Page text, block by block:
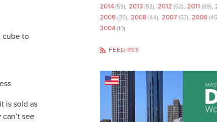
cube to
is sold as
see
2014 (59) 2013 (52) 2012 (52) 2011 (89)
2009 (26) 2008 (44) 2007 (57) 2006
2004 (10)
FEED RSS